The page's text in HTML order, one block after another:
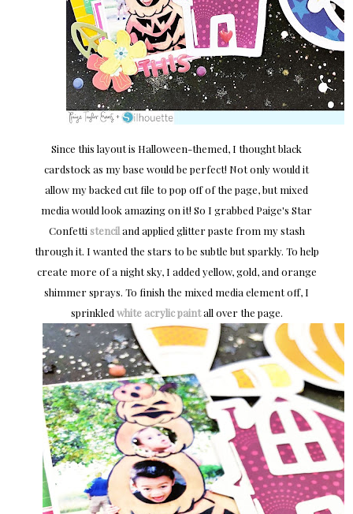
Since this layout is Halloween-themed, I thought black
cardstock as my base would be perfect! Not only would it
allow my backed cut file to pop off of the page, but mixed
media would look amazing on it! So I grabbed Paige's Star
Confetti stenciland applied glitter paste from my stash
through it. I wanted the stars to be subtle but sparkly. To help
create more of a night sky, I added yellow, gold, and orange
shimmer sprays. To finish the mixed media element off, I
sprinkled white acrylic paintall over the page.